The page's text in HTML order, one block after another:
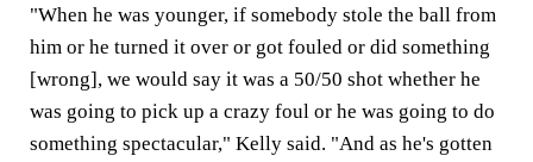
"When he was younger, if somebody stole the ball from
him or he turned it over or got fouled or did something
[wrong], we would say it was a 50/50 shot whether he
was going to pick up a crazy foul or he was going to do
something spectacular," Kelly said. "And as he's gotten